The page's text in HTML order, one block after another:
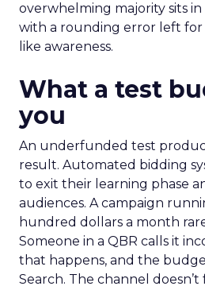
overwhelming majority sits in
with a rounding error left
like awareness.
What a test
you
An underfunded test
result. Automated bidding
to exit their learning phase
audiences. A campaign
hundred dollars a month
Someone in a QBR calls it
that happens, and the
Search. The channel